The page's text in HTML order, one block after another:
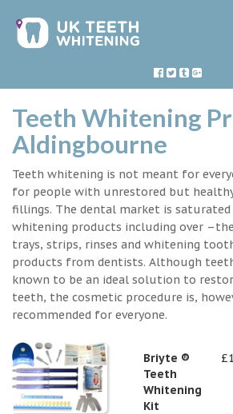
Teeth Whitening
Aldingbourne
Teeth whitening is not meant for
for people with unrestored but
fillings. The dental market is
whitening products including over
trays, strips, rinses and whitening
products from dentists. Although
known to be an ideal solution to
teeth, the cosmetic procedure is,
recommended for everyone.
Briyte ®
Teeth
Whitening
Kit